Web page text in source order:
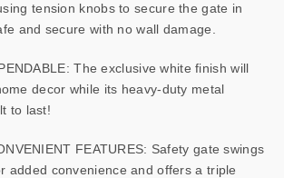
tension knobs to secure the gate in
and secure with no wall damage.
The exclusive white finish will
decor while its heavy-duty metal
to last!
FEATURES: Safety gate swings
added convenience and offers a triple